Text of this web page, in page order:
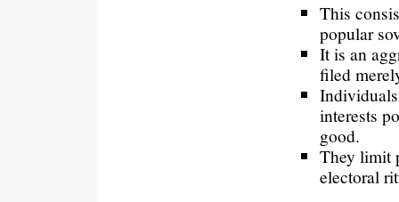
This
popular
It is an
filed
interests
good.
They limit
electoral